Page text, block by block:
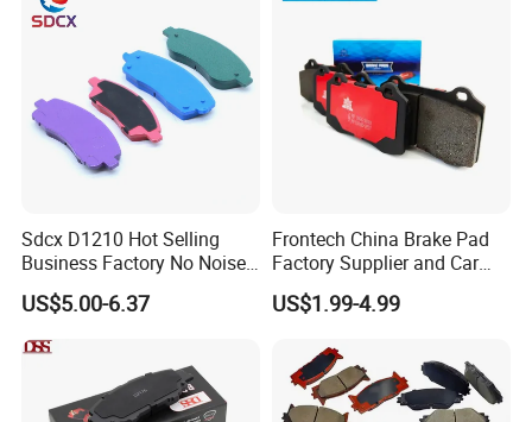
Sdcx D1210 Hot Selling
Business Factory No Noise
More Coupons Sensitive
Braking Quite Long Life
High Powered Brake Pads
for Toyota
US$5.00-6.37
Frontech China Brake Pad
Factory Supplier and Car
Part Wholesale Rear Brake
Pads No Noise Sensitive
Brake Pads for Toyota Auto
Parts
US$1.99-4.99